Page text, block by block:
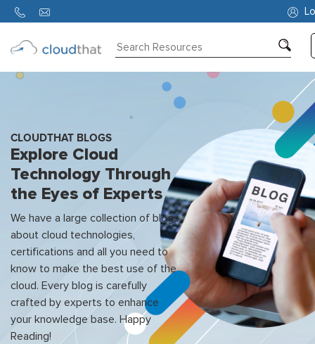
About
Us
CLOUDTHAT BLOGS
Explore Cloud
Technology Through
the Eyes of Experts
We have a large collection of blogs
about cloud technologies,
certifications and all you need to
know to make the best use of the
cloud. Every blog is carefully
crafted by experts to enhance
your knowledge base. Happy
Reading!